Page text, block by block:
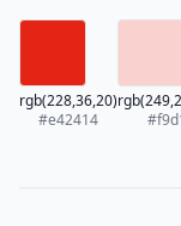
rgb(228,36,20)
#e42414